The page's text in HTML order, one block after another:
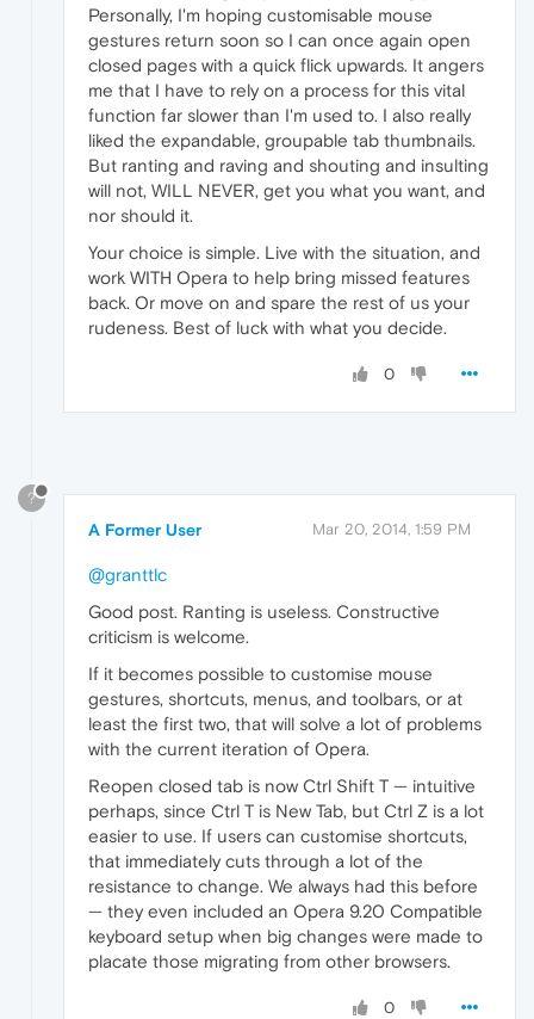
Personally, I'm hoping customisable mouse
gestures return soon so I can once again open
closed pages with a quick flick upwards. It angers
me that I have to rely on a process for this vital
function far slower than I'm used to. I also really
liked the expandable, groupable tab thumbnails.
But ranting and raving and shouting and insulting
will not, WILL NEVER, get you what you want, and
nor should it.
Your choice is simple. Live with the situation, and
work WITH Opera to help bring missed features
back. Or move on and spare the rest of us your
rudeness. Best of luck with what you decide.
0
?
A Former User Mar 20, 2014, 1:59 PM
@granttlc
Good post. Ranting is useless. Constructive
criticism is welcome.
If it becomes possible to customise mouse
gestures, shortcuts, menus, and toolbars, or at
least the first two, that will solve a lot of problems
with the current iteration of Opera.
Reopen closed tab is now Ctrl Shift T — intuitive
perhaps, since Ctrl T is New Tab, but Ctrl Z is a lot
easier to use. If users can customise shortcuts,
that immediately cuts through a lot of the
resistance to change. We always had this before
— they even included an Opera 9.20 Compatible
keyboard setup when big changes were made to
placate those migrating from other browsers.
0